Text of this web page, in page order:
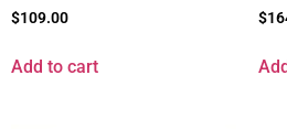
$109.00
Add to cart
$